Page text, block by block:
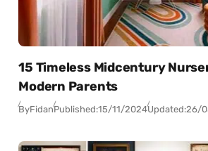
15 Timeless Midcentury
Modern Parents
ByFidanPublished:15/11/2024Updated:26/